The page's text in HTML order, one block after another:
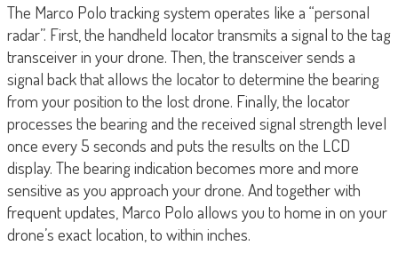
The Marco Polo tracking system operates like a “personal
radar”. First, the handheld locator transmits a signal to the tag
transceiver in your drone. Then, the transceiver sends a
signal back that allows the locator to determine the bearing
from your position to the lost drone. Finally, the locator
processes the bearing and the received signal strength level
once every 5 seconds and puts the results on the LCD
display. The bearing indication becomes more and more
sensitive as you approach your drone. And together with
frequent updates, Marco Polo allows you to home in on your
drone’s exact location, to within inches.